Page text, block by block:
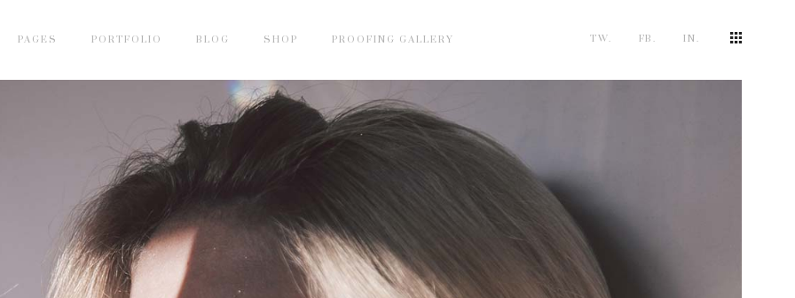
PAGES PORTFOLIO BLOG SHOP PROOFING GALLERY TW. FB. IN.